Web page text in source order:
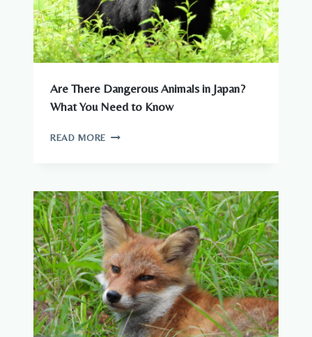
Are There Dangerous Animals in Japan?
What You Need to Know
READ MORE ARE
IN
JAPAN?
WHAT
YOU
NEED
TO
KNOW